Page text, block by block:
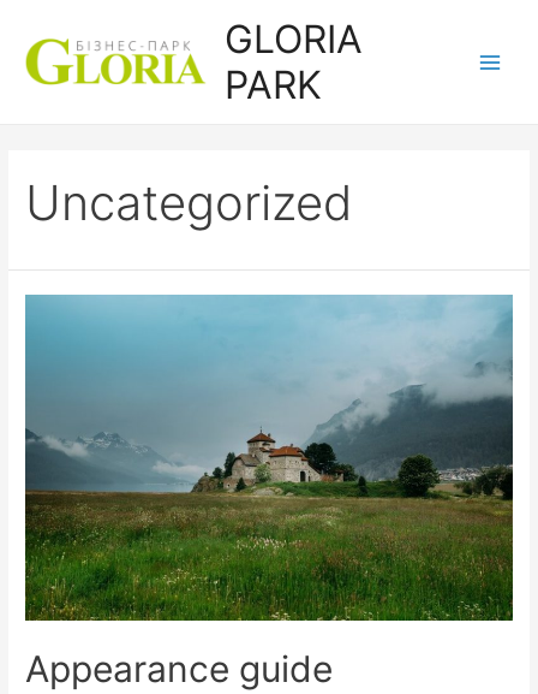
вмісту
GLORIA
PARK
Uncategorized
Appearance guide